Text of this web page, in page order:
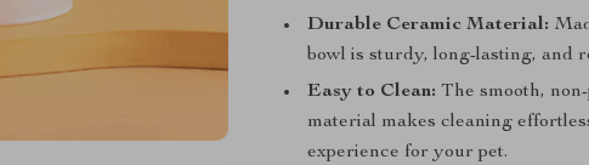
Durable Ceramic Material:
bowl is sturdy, long-lasting, and
Easy to Clean: The smooth,
material makes cleaning
experience for your pet.